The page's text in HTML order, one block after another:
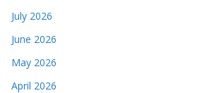
July 2026
June 2026
May 2026
April 2026